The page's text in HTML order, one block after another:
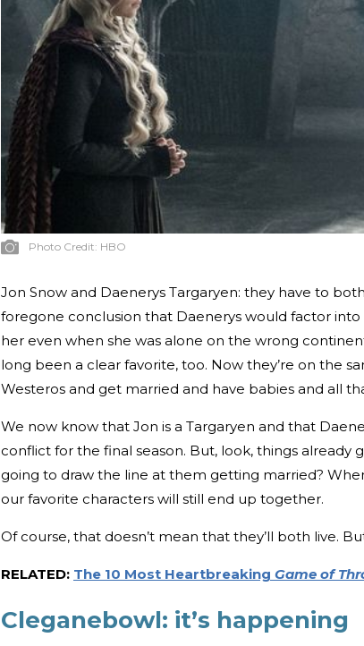
Photo Credit: HBO
Jon Snow and Daenerys Targaryen: they have to
foregone conclusion that Daenerys would factor
her even when she was alone on the wrong
long been a clear favorite, too. Now they’re on the
Westeros and get married and have babies and all
We now know that Jon is a Targaryen and that
conflict for the final season. But, look, things
going to draw the line at them getting married?
our favorite characters will still end up together.
Of course, that doesn’t mean that they’ll both live.
RELATED: The 10 Most Heartbreaking Game of
Cleganebowl: it’s happening